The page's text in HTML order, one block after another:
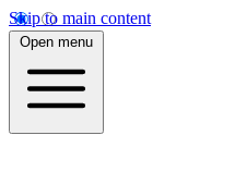
Skip to main content
Open menu